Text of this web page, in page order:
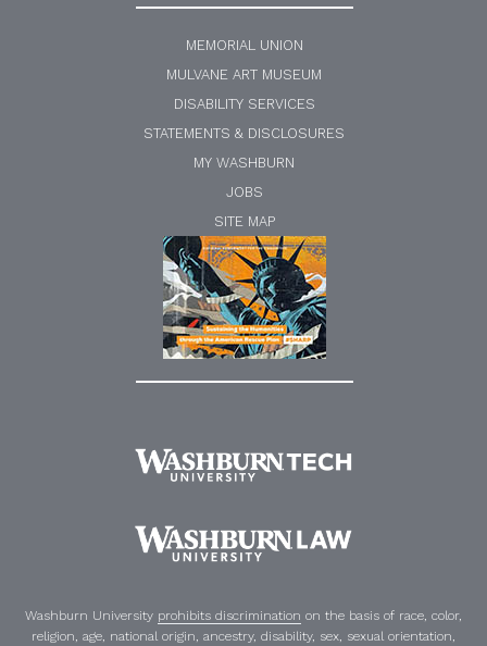
MEMORIAL UNION
MULVANE ART MUSEUM
DISABILITY SERVICES
STATEMENTS & DISCLOSURES
MY WASHBURN
JOBS
SITE MAP
Washburn University prohibits discrimination on the basis of race, color,
religion, age, national origin, ancestry, disability, sex, sexual orientation,